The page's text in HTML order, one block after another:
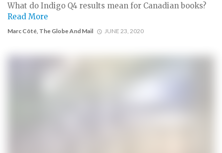
What do Indigo Q4 results mean for Canadian books?
Read More
Marc Côté, The Globe And Mail JUNE 23, 2020